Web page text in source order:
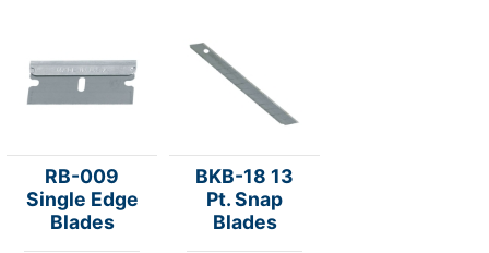
RB-009
Single Edge
Blades
BKB-18 13
Pt. Snap
Blades